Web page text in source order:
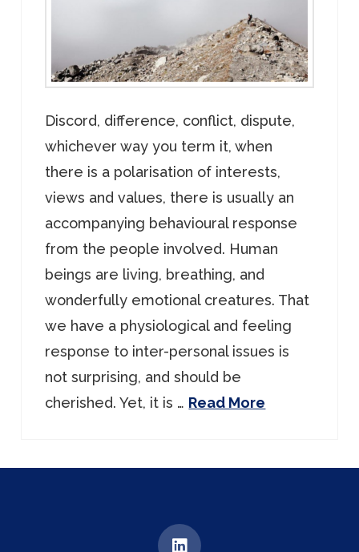
Discord, difference, conflict, dispute,
whichever way you term it, when
there is a polarisation of interests,
views and values, there is usually an
accompanying behavioural response
from the people involved. Human
beings are living, breathing, and
wonderfully emotional creatures. That
we have a physiological and feeling
response to inter-personal issues is
not surprising, and should be
cherished. Yet, it is … Read More